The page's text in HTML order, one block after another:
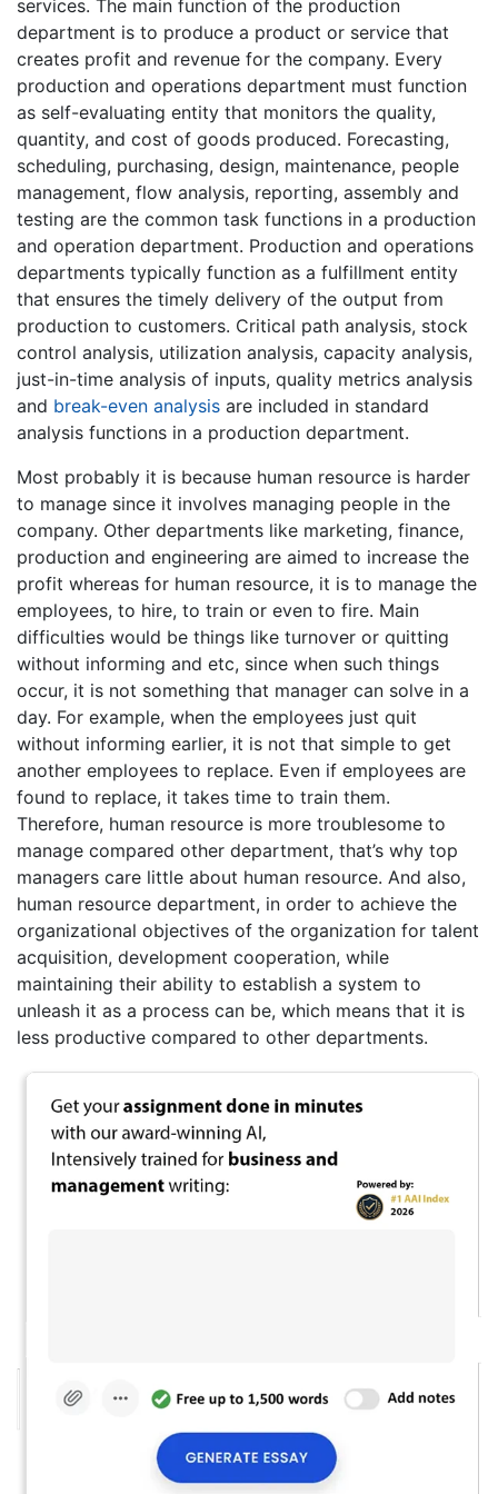
services. The main function of the production
department is to produce a product or service that
creates profit and revenue for the company. Every
production and operations department must function
as self-evaluating entity that monitors the quality,
quantity, and cost of goods produced. Forecasting,
scheduling, purchasing, design, maintenance, people
management, flow analysis, reporting, assembly and
testing are the common task functions in a production
and operation department. Production and operations
departments typically function as a fulfillment entity
that ensures the timely delivery of the output from
production to customers. Critical path analysis, stock
control analysis, utilization analysis, capacity analysis,
just-in-time analysis of inputs, quality metrics analysis
and break-even analysis are included in standard
analysis functions in a production department.
Most probably it is because human resource is harder
to manage since it involves managing people in the
company. Other departments like marketing, finance,
production and engineering are aimed to increase the
profit whereas for human resource, it is to manage the
employees, to hire, to train or even to fire. Main
difficulties would be things like turnover or quitting
without informing and etc, since when such things
occur, it is not something that manager can solve in a
day. For example, when the employees just quit
without informing earlier, it is not that simple to get
another employees to replace. Even if employees are
found to replace, it takes time to train them.
Therefore, human resource is more troublesome to
manage compared other department, that’s why top
managers care little about human resource. And also,
human resource department, in order to achieve the
organizational objectives of the organization for talent
acquisition, development cooperation, while
maintaining their ability to establish a system to
unleash it as a process can be, which means that it is
less productive compared to other departments.